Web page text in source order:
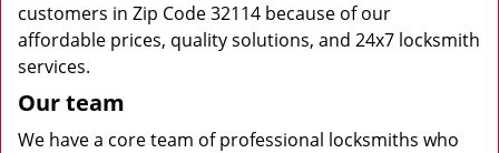
customers in Zip Code 32114 because of our
affordable prices, quality solutions, and 24x7 locksmith
services.
Our team
We have a core team of professional locksmiths who